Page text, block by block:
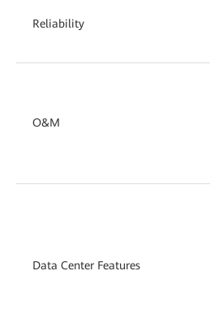
Reliability
O&M
Data Center Features